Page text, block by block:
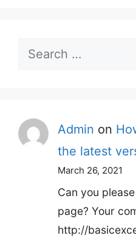
Search
Admin on
the latest
March 26, 2021
Can you
page? Your
http://